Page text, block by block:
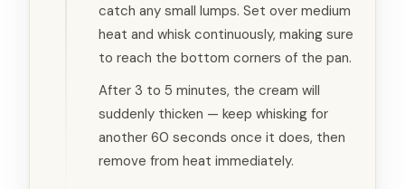
catch any small lumps. Set over medium
heat and whisk continuously, making sure
to reach the bottom corners of the pan.
After 3 to 5 minutes, the cream will
suddenly thicken — keep whisking for
another 60 seconds once it does, then
remove from heat immediately.